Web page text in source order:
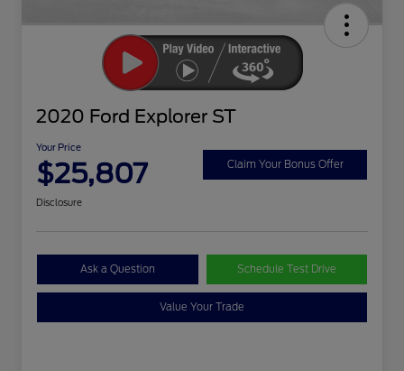
2020 Ford Explorer ST
Your Price
$25,807 Claim Your Bonus Offer
Disclosure
Ask a Question Schedule Test Drive
Value Your Trade